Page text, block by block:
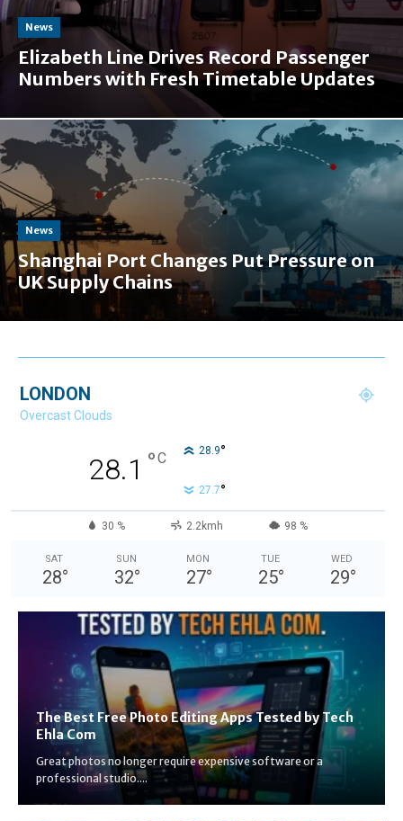
News
Elizabeth Line Drives Record Passenger
Numbers with Fresh Timetable Updates
News
Shanghai Port Changes Put Pressure on
UK Supply Chains
LONDON
Overcast Clouds
28.1 °C 28.9°
27.7°
30 % 2.2kmh 98 %
SAT
28°
SUN
32°
MON
27°
TUE
25°
WED
29°
The Best Free Photo Editing Apps Tested by Tech
Ehla Com
Great photos no longer require expensive software or a
professional studio....